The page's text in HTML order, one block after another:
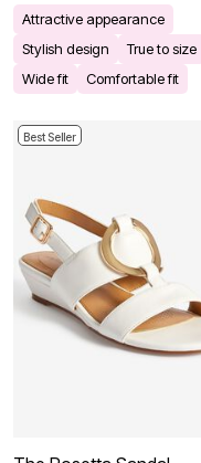
Attractive appearance
Stylish design
True to size
Wide fit
Comfortable fit
Best Seller